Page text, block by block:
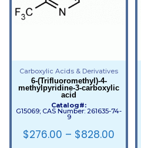
Carboxylic Acids & Derivatives
6-(Trifluoromethyl)-4-
methylpyridine-3-carboxylic
acid
Catalog#:
G15069; CAS Number: 261635-74-
9
$276.00 – $828.00